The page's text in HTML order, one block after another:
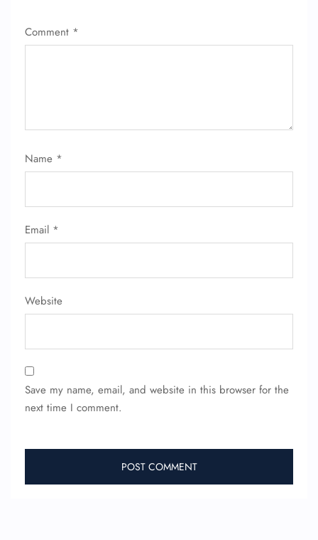
Comment *
Name *
Email *
Website
Save my name, email, and website in this browser for the
next time I comment.
Pet Travel